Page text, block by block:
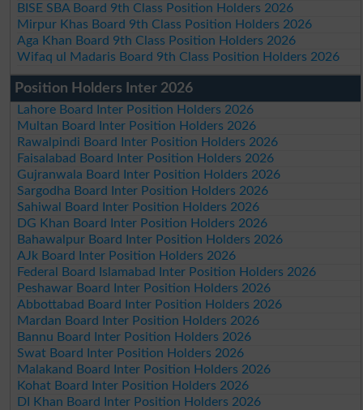
BISE SBA Board 9th Class Position Holders 2026
Mirpur Khas Board 9th Class Position Holders 2026
Aga Khan Board 9th Class Position Holders 2026
Wifaq ul Madaris Board 9th Class Position Holders 2026
Position Holders Inter 2026
Lahore Board Inter Position Holders 2026
Multan Board Inter Position Holders 2026
Rawalpindi Board Inter Position Holders 2026
Faisalabad Board Inter Position Holders 2026
Gujranwala Board Inter Position Holders 2026
Sargodha Board Inter Position Holders 2026
Sahiwal Board Inter Position Holders 2026
DG Khan Board Inter Position Holders 2026
Bahawalpur Board Inter Position Holders 2026
AJk Board Inter Position Holders 2026
Federal Board Islamabad Inter Position Holders 2026
Peshawar Board Inter Position Holders 2026
Abbottabad Board Inter Position Holders 2026
Mardan Board Inter Position Holders 2026
Bannu Board Inter Position Holders 2026
Swat Board Inter Position Holders 2026
Malakand Board Inter Position Holders 2026
Kohat Board Inter Position Holders 2026
DI Khan Board Inter Position Holders 2026